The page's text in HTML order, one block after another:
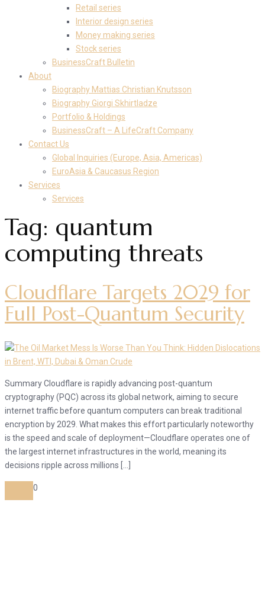
Retail series
Interior design series
Money making series
Stock series
BusinessCraft Bulletin
About
Biography Mattias Christian Knutsson
Biography Giorgi Skhirtladze
Portfolio & Holdings
BusinessCraft – A LifeCraft Company
Contact Us
Global Inquiries (Europe, Asia, Americas)
EuroAsia & Caucasus Region
Services
Services
Tag: quantum
computing threats
Cloudflare Targets 2029 for
Full Post-Quantum Security
Summary Cloudflare is rapidly advancing post-quantum
cryptography (PQC) across its global network, aiming to secure
internet traffic before quantum computers can break traditional
encryption by 2029. What makes this effort particularly noteworthy
is the speed and scale of deployment—Cloudflare operates one of
the largest internet infrastructures in the world, meaning its
decisions ripple across millions […]
0